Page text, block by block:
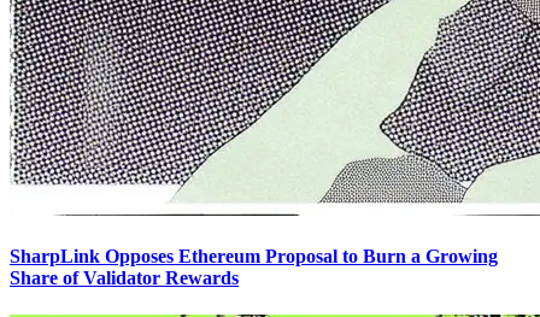
SharpLink Opposes Ethereum Proposal to Burn a Growing
Share of Validator Rewards